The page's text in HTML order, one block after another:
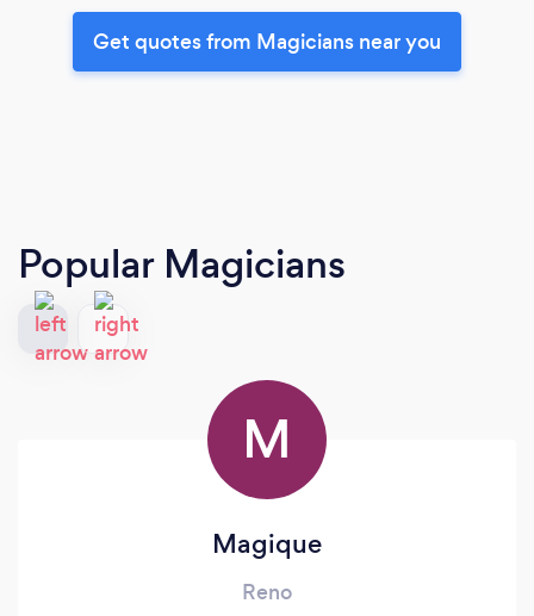
Get quotes from Magicians near you
Popular Magicians
M
Magique
Reno